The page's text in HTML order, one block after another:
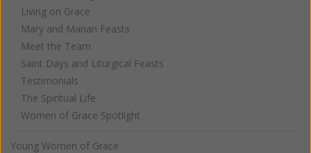
Living on Grace
Mary and Marian Feasts
Meet the Team
Saint Days and Liturgical Feasts
Testimonials
The Spiritual Life
Women of Grace Spotlight
Young Women of Grace